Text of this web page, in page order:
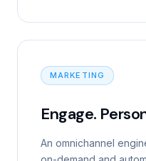
MARKETING
Engage.
An omnichannel